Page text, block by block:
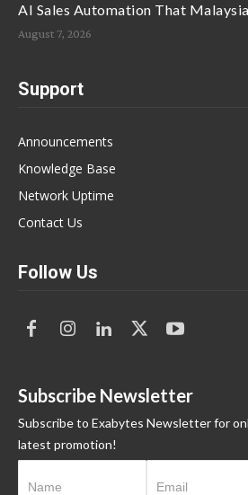
AI Sales Automation That
August 7, 2026
Support
Announcements
Knowledge Base
Network Uptime
Contact Us
Follow Us
Subscribe Newsletter
Subscribe to Exabytes Newsletter for
latest promotion!